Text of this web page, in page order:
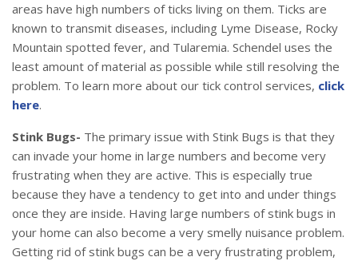
areas have high numbers of ticks living on them. Ticks are
known to transmit diseases, including Lyme Disease, Rocky
Mountain spotted fever, and Tularemia. Schendel uses the
least amount of material as possible while still resolving the
problem. To learn more about our tick control services, click
here.
Stink Bugs- The primary issue with Stink Bugs is that they
can invade your home in large numbers and become very
frustrating when they are active. This is especially true
because they have a tendency to get into and under things
once they are inside. Having large numbers of stink bugs in
your home can also become a very smelly nuisance problem.
Getting rid of stink bugs can be a very frustrating problem,